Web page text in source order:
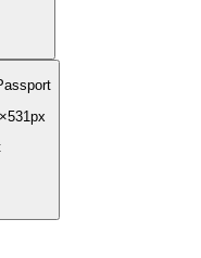
×531 px